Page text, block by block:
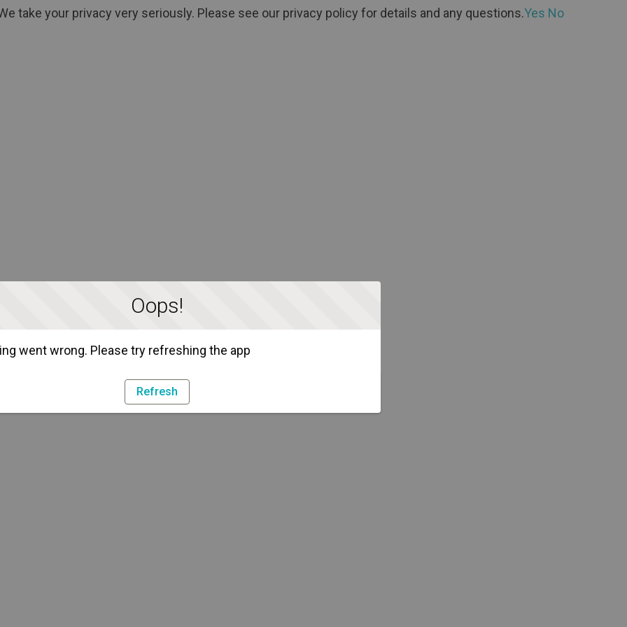
Oops!
went wrong. Please try refreshing the app
Refresh
take your privacy very seriously. Please see our privacy policy for details and any questions.Yes No